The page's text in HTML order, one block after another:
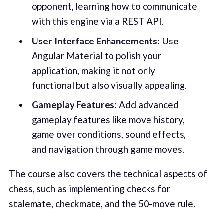
opponent, learning how to communicate
with this engine via a REST API.
User Interface Enhancements: Use
Angular Material to polish your
application, making it not only
functional but also visually appealing.
Gameplay Features: Add advanced
gameplay features like move history,
game over conditions, sound effects,
and navigation through game moves.
The course also covers the technical aspects of
chess, such as implementing checks for
stalemate, checkmate, and the 50-move rule.